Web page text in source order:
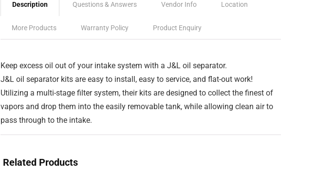
Description Questions & Answers Vendor Info Location
More Products Warranty Policy Product Enquiry
Keep excess oil out of your intake system with a J&L oil separator.
J&L oil separator kits are easy to install, easy to service, and flat-out work!
Utilizing a multi-stage filter system, their kits are designed to collect the finest of
vapors and drop them into the easily removable tank, while allowing clean air to
pass through to the intake.
Related Products